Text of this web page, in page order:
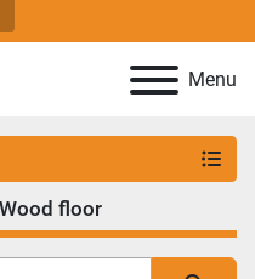
Menu
Wood floor